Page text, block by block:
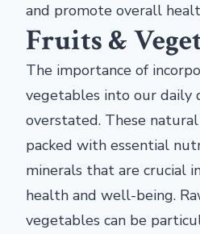
and promote overall
Fruits &
The importance of
vegetables into our daily
overstated. These
packed with essential
minerals that are crucial
health and well-being.
vegetables can be